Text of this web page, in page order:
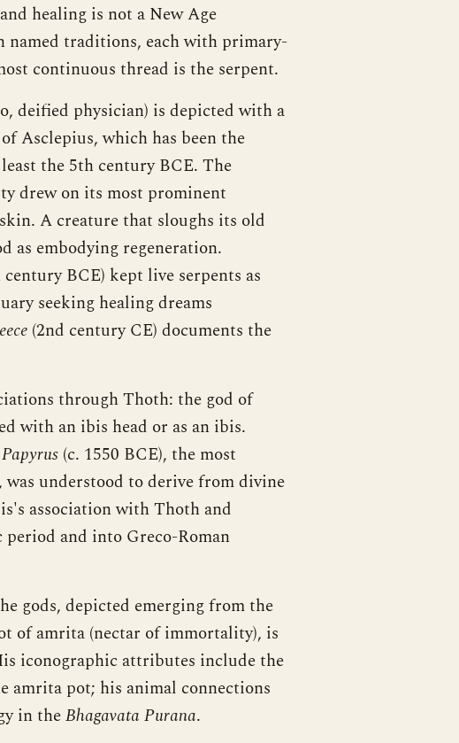
healing is not a New Age
named traditions, each with primary-
continuous thread is the serpent.
deified physician) is depicted with a
Asclepius, which has been the
the 5th century BCE. The
drew on its most prominent
A creature that sloughs its old
as embodying regeneration.
BCE) kept live serpents as
seeking healing dreams
(2nd century CE) documents the
through Thoth: the god of
with an ibis head or as an ibis.
(c. 1550 BCE), the most
understood to derive from divine
association with Thoth and
and into Greco-Roman
gods, depicted emerging from the
of amrita (nectar of immortality), is
iconographic attributes include the
amrita pot; his animal connections
in theBhagavata Purana.